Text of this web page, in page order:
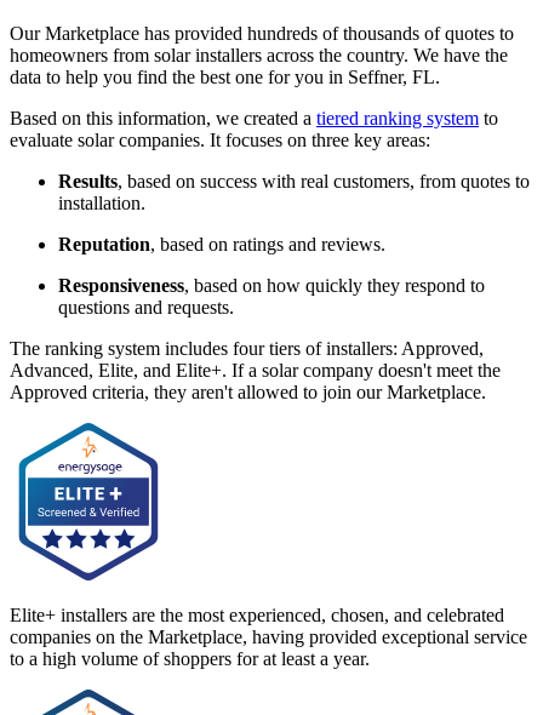
Our Marketplace has provided hundreds of thousands of quotes to
homeowners from solar installers across the country. We have the
data to help you find the best one for you in Seffner, FL.
Based on this information, we created a tiered ranking system to
evaluate solar companies. It focuses on three key areas:
Results, based on success with real customers, from quotes to
installation.
Reputation, based on ratings and reviews.
Responsiveness, based on how quickly they respond to
questions and requests.
The ranking system includes four tiers of installers: Approved,
Advanced, Elite, and Elite+. If a solar company doesn't meet the
Approved criteria, they aren't allowed to join our Marketplace.
Elite+ installers are the most experienced, chosen, and celebrated
companies on the Marketplace, having provided exceptional service
to a high volume of shoppers for at least a year.